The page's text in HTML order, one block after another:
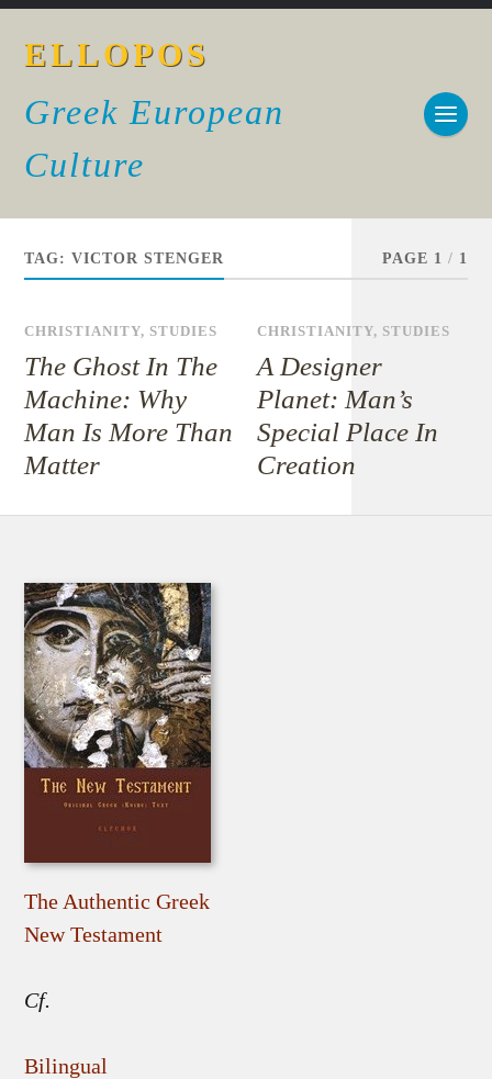
ELLOPOS
Greek European
Culture
TAG:VICTOR STENGER PAGE 1 / 1
CHRISTIANITY,STUDIES
The Ghost In The
Machine: Why
Man Is More Than
Matter
CHRISTIANITY, STUDIES
A Designer
Planet: Man’s
Special Place In
Creation
The Authentic Greek
New Testament
Cf.
Bilingual